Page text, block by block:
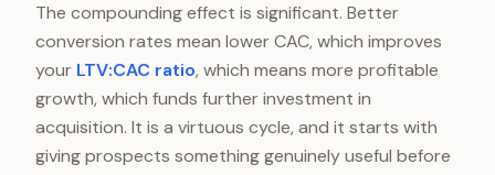
The compounding effect is significant. Better
conversion rates mean lower CAC, which improves
your LTV:CAC ratio, which means more profitable
growth, which funds further investment in
acquisition. It is a virtuous cycle, and it starts with
giving prospects something genuinely useful before